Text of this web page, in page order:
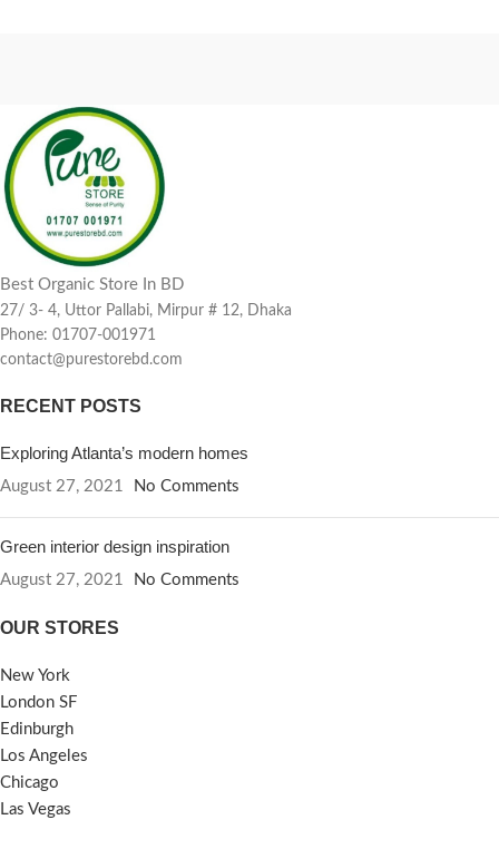
Best Organic Store In BD
27/ 3- 4, Uttor Pallabi, Mirpur # 12, Dhaka
Phone: 01707-001971
contact@purestorebd.com
RECENT POSTS
Exploring Atlanta’s modern homes
August 27, 2021 No Comments
Green interior design inspiration
August 27, 2021 No Comments
OUR STORES
New York
London SF
Edinburgh
Los Angeles
Chicago
Las Vegas